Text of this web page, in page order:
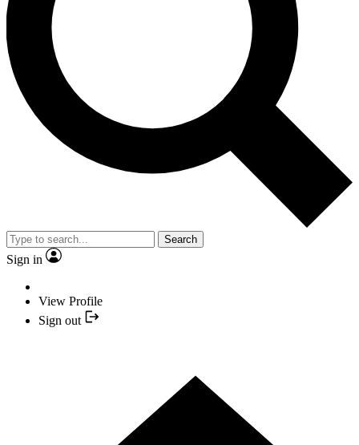
Search
Sign in
View Profile
Sign out